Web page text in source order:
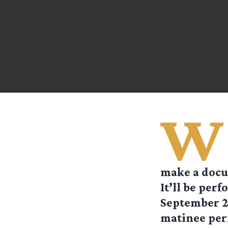
W
make a
It’ll be
September
matinee